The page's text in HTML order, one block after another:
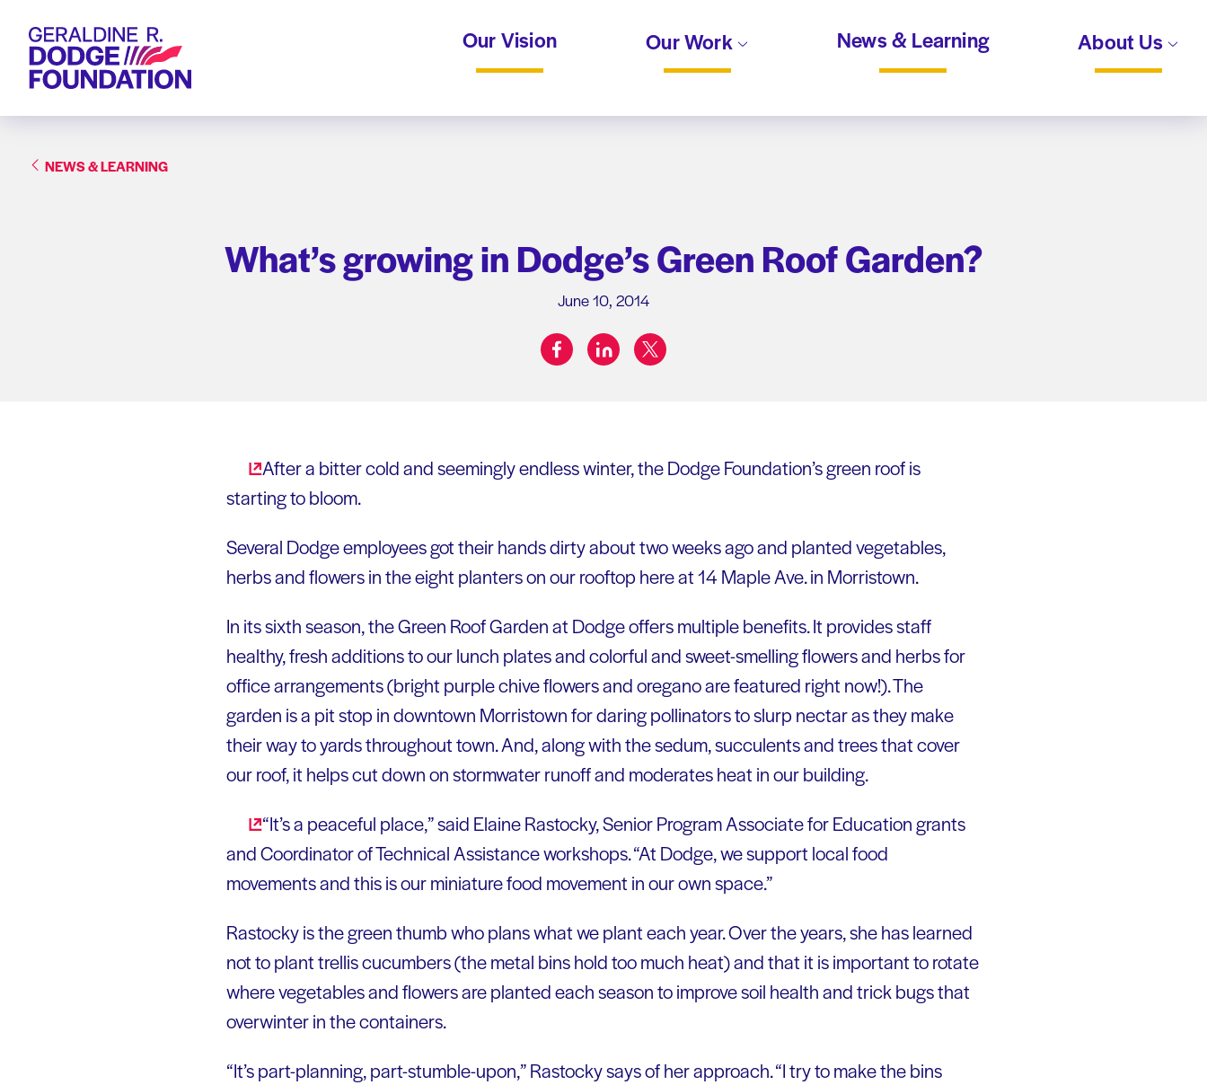
Geraldine R. Dodge Foundation Our Vision Our Work News & Learning About Us
NEWS & LEARNING
What’s growing in Dodge’s Green Roof Garden?
June 10, 2014
Share on:
facebooklinkedintwitter
After a bitter cold and seemingly endless winter, the Dodge Foundation’s green roof is
starting to bloom.
Several Dodge employees got their hands dirty about two weeks ago and planted vegetables,
herbs and flowers in the eight planters on our rooftop here at 14 Maple Ave. in Morristown.
In its sixth season, the Green Roof Garden at Dodge offers multiple benefits. It provides staff
healthy, fresh additions to our lunch plates and colorful and sweet-smelling flowers and herbs for
office arrangements (bright purple chive flowers and oregano are featured right now!). The
garden is a pit stop in downtown Morristown for daring pollinators to slurp nectar as they make
their way to yards throughout town. And, along with the sedum, succulents and trees that cover
our roof, it helps cut down on stormwater runoff and moderates heat in our building.
“It’s a peaceful place,” said Elaine Rastocky, Senior Program Associate for Education grants
and Coordinator of Technical Assistance workshops. “At Dodge, we support local food
movements and this is our miniature food movement in our own space.”
Rastocky is the green thumb who plans what we plant each year. Over the years, she has learned
not to plant trellis cucumbers (the metal bins hold too much heat) and that it is important to rotate
where vegetables and flowers are planted each season to improve soil health and trick bugs that
overwinter in the containers.
“It’s part-planning, part-stumble-upon,” Rastocky says of her approach. “I try to make the bins